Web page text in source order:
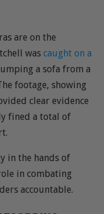
are on the
was caught on a
a sofa from a
footage, showing
clear evidence
fined a total of
in the hands of
in combating
accountable.